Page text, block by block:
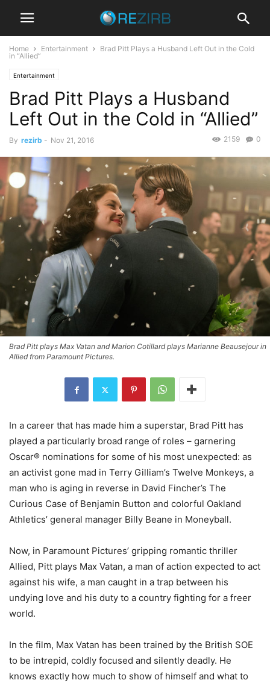
Home Entertainment
Brad Pitt Plays a Husband Left Out in the Cold
in “Allied”
Entertainment
Brad Pitt Plays a Husband
Left Out in the Cold in “Allied”
By rezirb - Nov 21, 2016 0
2159
Brad Pitt plays Max Vatan and Marion Cotillard plays Marianne Beausejour in
Allied from Paramount Pictures.
In a career that has made him a superstar, Brad Pitt has
played a particularly broad range of roles – garnering
Oscar® nominations for some of his most unexpected: as
an activist gone mad in Terry Gilliam’s Twelve Monkeys, a
man who is aging in reverse in David Fincher’s The
Curious Case of Benjamin Button and colorful Oakland
Athletics’ general manager Billy Beane in Moneyball.
Now, in Paramount Pictures’ gripping romantic thriller
Allied, Pitt plays Max Vatan, a man of action expected to act
against his wife, a man caught in a trap between his
undying love and his duty to a country fighting for a freer
world.
In the film, Max Vatan has been trained by the British SOE
to be intrepid, coldly focused and silently deadly. He
knows exactly how much to show of himself and what to